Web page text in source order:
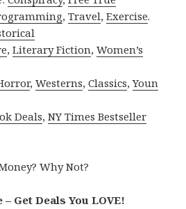
,Travel,Exercise.
,Literary Fiction,Women’s
,Westerns,Classics,Youn
Deals,NY Times Bestseller
Why Not?
Get Deals You LOVE!